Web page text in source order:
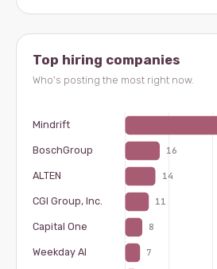
Top hiring companies
Who's posting the most right now.